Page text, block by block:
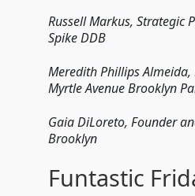
Russell Markus, Strategic
Spike DDB
Meredith Phillips Almeida,
Myrtle Avenue Brooklyn
Gaia DiLoreto, Founder
Brooklyn
Funtastic